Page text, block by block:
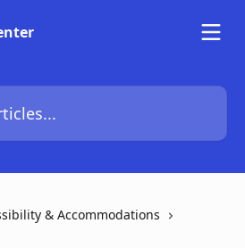
& Accommodations